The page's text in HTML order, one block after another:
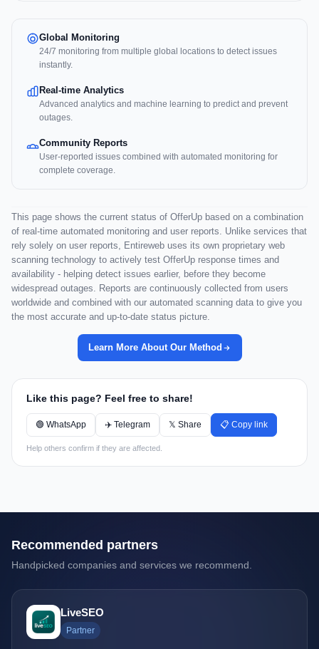
Global Monitoring
24/7 monitoring from multiple global locations to detect issues
instantly.
Real-time Analytics
Advanced analytics and machine learning to predict and prevent
outages.
Community Reports
User-reported issues combined with automated monitoring for
complete coverage.
This page shows the current status of OfferUp based on a combination
of real-time automated monitoring and user reports. Unlike services that
rely solely on user reports, Entireweb uses its own proprietary web
scanning technology to actively test OfferUp response times and
availability - helping detect issues earlier, before they become
widespread outages. Reports are continuously collected from users
worldwide and combined with our automated scanning data to give you
the most accurate and up-to-date status picture.
Learn More About Our Method
Like this page? Feel free to share!
🟢 WhatsApp ✈️ Telegram 𝕏 Share 📋 Copy link
Help others confirm if they are affected.
Recommended partners
Handpicked companies and services we recommend.
LiveSEO
Partner